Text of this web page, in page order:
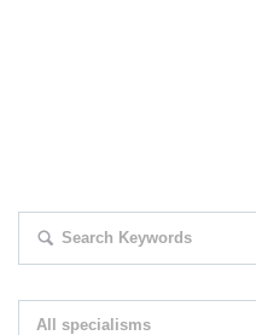
All specialisms